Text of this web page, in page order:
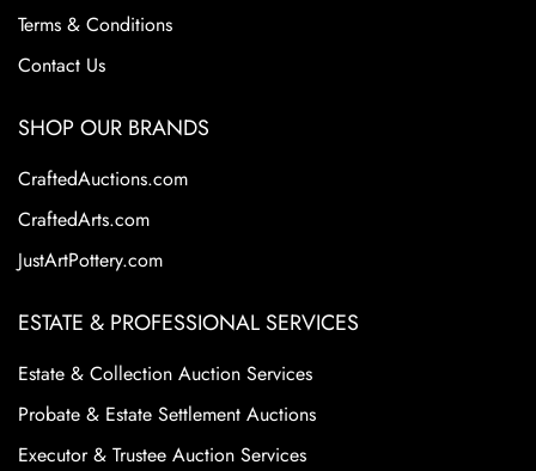
Terms & Conditions
Contact Us
SHOP OUR BRANDS
CraftedAuctions.com
CraftedArts.com
JustArtPottery.com
ESTATE & PROFESSIONAL SERVICES
Estate & Collection Auction Services
Probate & Estate Settlement Auctions
Executor & Trustee Auction Services